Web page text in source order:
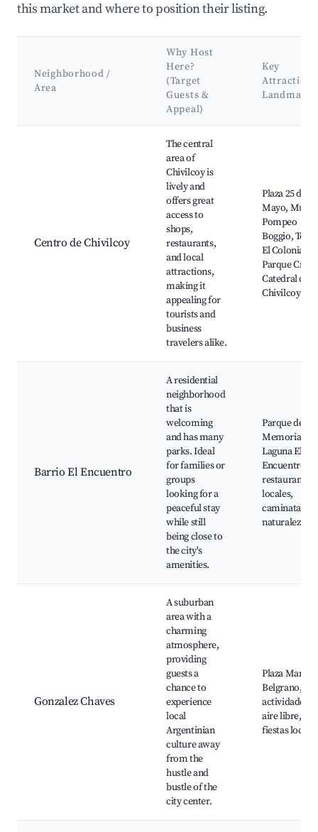
this market and where to position their listing.
Neighborhood /
Area
Why Host
Here?
(Target
Guests &
Appeal)
Key
Landmarks
Centro de Chivilcoy
The central
area of
Chivilcoy is
lively and
offers great
access to
shops,
restaurants,
and local
attractions,
making it
appealing for
tourists and
business
travelers alike.
Plaza 25 de
Mayo, Museo
Pompeo
Boggio,
El Colonial,
Parque
Catedral de
Chivilcoy
Barrio El Encuentro
A residential
neighborhood
that is
welcoming
and has many
parks. Ideal
for families or
groups
looking for a
peaceful stay
while still
being close to
the city's
amenities.
Parque de la
Memoria,
Laguna El
Encuentro,
restaurantes
locales,
caminatas
naturaleza
Gonzalez Chaves
A suburban
area with a
charming
atmosphere,
providing
guests a
chance to
experience
local
Argentinian
culture away
from the
hustle and
bustle of the
city center.
Plaza Manuel
Belgrano,
actividades al
aire libre,
fiestas locales